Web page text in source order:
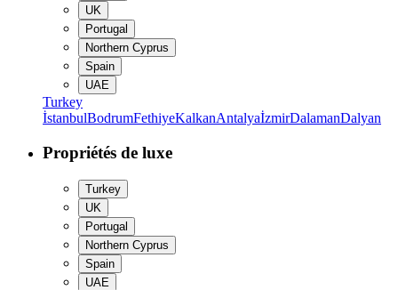
UK
Portugal
Northern Cyprus
Spain
UAE
Turkey
İstanbulBodrumFethiyeKalkanAntalyaİzmirDalamanDalyan
Propriétés de luxe
Turkey
UK
Portugal
Northern Cyprus
Spain
UAE